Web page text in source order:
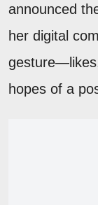
announced
her digital
hopes of a